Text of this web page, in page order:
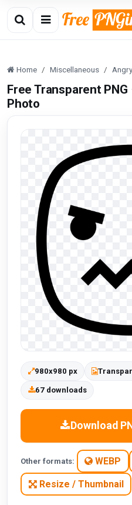
Home Miscellaneous
Free Transparent
Photo
980x980 px
67 downloads
Download
Other formats: WEBP
Resize / Thumbnail